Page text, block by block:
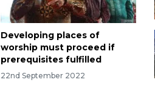
Developing places of
worship must proceed if
prerequisites fulfilled
22nd September 2022